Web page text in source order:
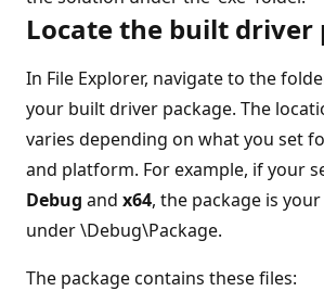
Locate the built driver
In File Explorer, navigate to the
your built driver package. The
varies depending on what you set
and platform. For example, if your
Debug and x64, the package is
under \Debug\Package.
The package contains these files: